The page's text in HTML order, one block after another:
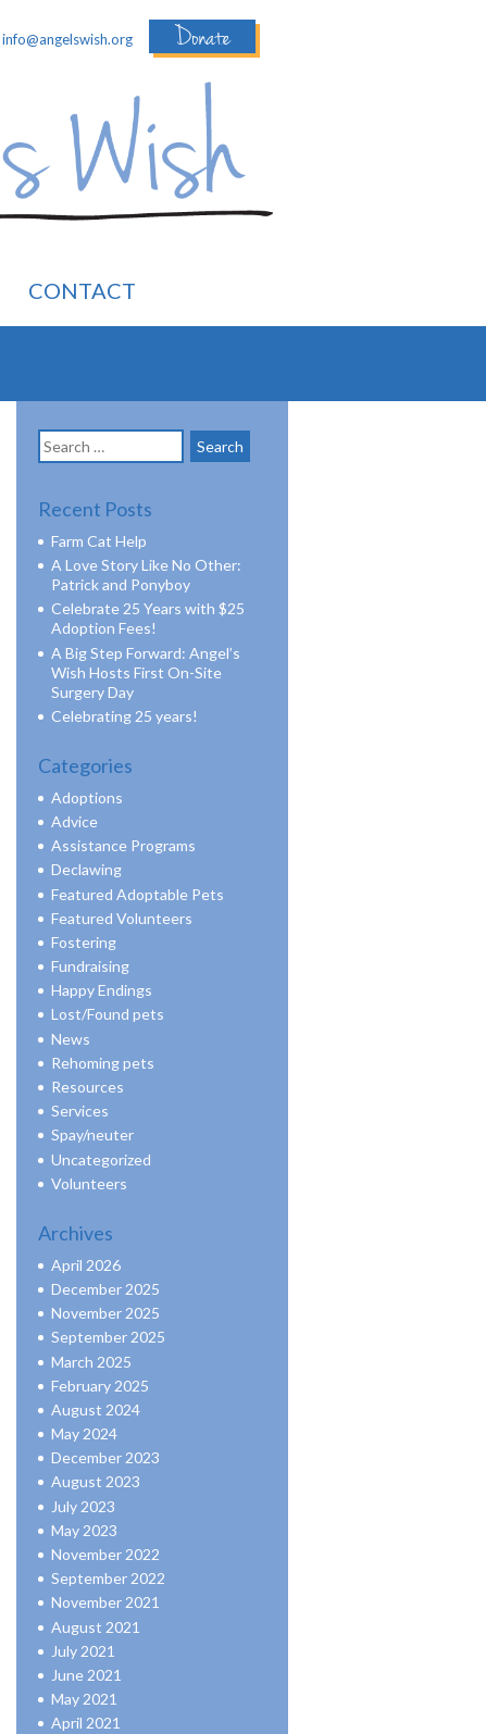
info@angelswish.org Donate
CONTACT
Search
for:
Recent Posts
Farm Cat Help
A Love Story Like No Other:
Patrick and Ponyboy
Celebrate 25 Years with $25
Adoption Fees!
A Big Step Forward: Angel’s
Wish Hosts First On-Site
Surgery Day
Celebrating 25 years!
Categories
Adoptions
Advice
Assistance Programs
Declawing
Featured Adoptable Pets
Featured Volunteers
Fostering
Fundraising
Happy Endings
Lost/Found pets
News
Rehoming pets
Resources
Services
Spay/neuter
Uncategorized
Volunteers
Archives
April 2026
December 2025
November 2025
September 2025
March 2025
February 2025
August 2024
May 2024
December 2023
August 2023
July 2023
May 2023
November 2022
September 2022
November 2021
August 2021
July 2021
June 2021
May 2021
April 2021